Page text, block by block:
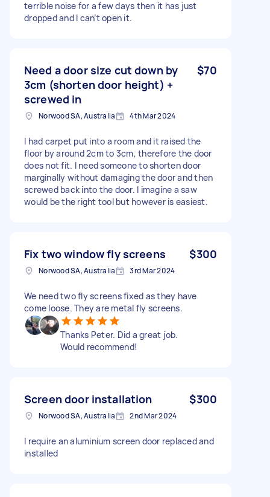
terrible noise for a few days then it has just
dropped and I can’t open it.
Need a door size cut down by
3cm (shorten door height) +
screwed in
$70
Norwood SA, Australia 4th Mar 2024
I had carpet put into a room and it raised the
floor by around 2cm to 3cm, therefore the door
does not fit. I need someone to shorten door
marginally without damaging the door and then
screwed back into the door. I imagine a saw
would be the right tool but however is easiest.
Fix two window fly screens $300
Norwood SA, Australia 3rd Mar 2024
We need two fly screens fixed as they have
come loose. They are metal fly screens.
Thanks Peter. Did a great job.
Would recommend!
Screen door installation $300
Norwood SA, Australia 2nd Mar 2024
I require an aluminium screen door replaced and
installed